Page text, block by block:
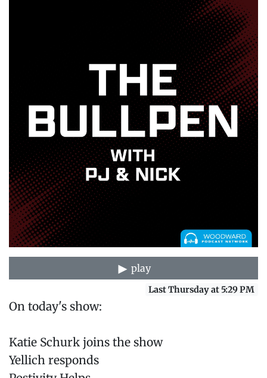
play
Last Thursday at 5:29 PM
On today's show:
Katie Schurk joins the show
Yellich responds